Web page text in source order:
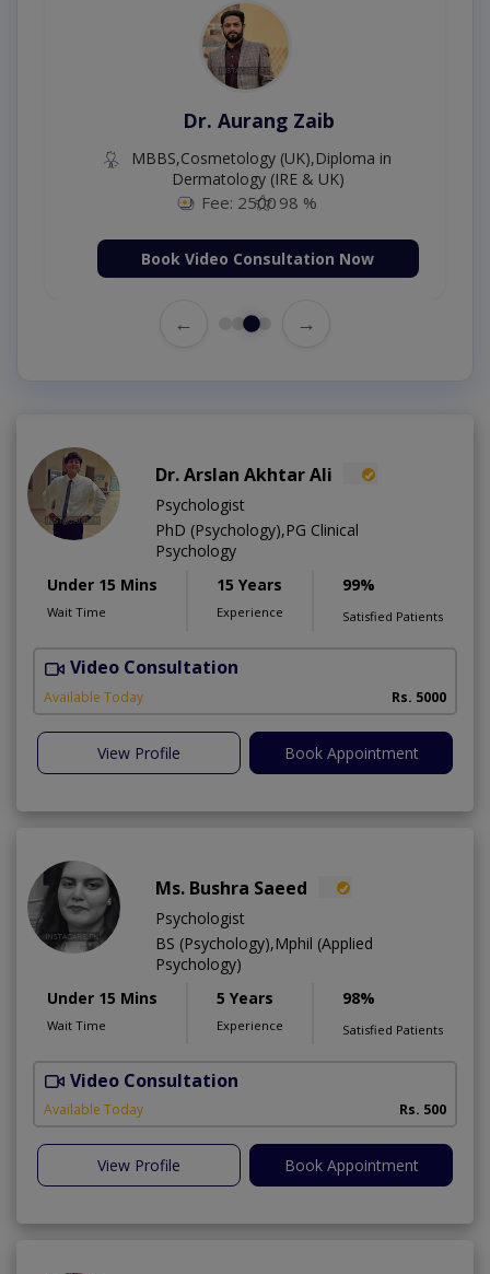
Dr. Aurang Zaib
MBBS,Cosmetology (UK),Diploma in
Dermatology (IRE & UK)
Fee: 2500 98 %
Book Video Consultation Now
← →
Dr. Arslan Akhtar Ali
Psychologist
PhD (Psychology),PG Clinical
Psychology
Under 15 Mins
Wait Time
15 Years
Experience
99%
Satisfied Patients
Video Consultation
Available Today Rs. 5000
View Profile Book Appointment
Ms. Bushra Saeed
Psychologist
BS (Psychology),Mphil (Applied
Psychology)
Under 15 Mins
Wait Time
5 Years
Experience
98%
Satisfied Patients
Video Consultation
Available Today Rs. 500
View Profile Book Appointment